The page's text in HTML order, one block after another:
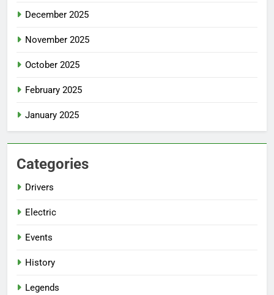
December 2025
November 2025
October 2025
February 2025
January 2025
Categories
Drivers
Electric
Events
History
Legends